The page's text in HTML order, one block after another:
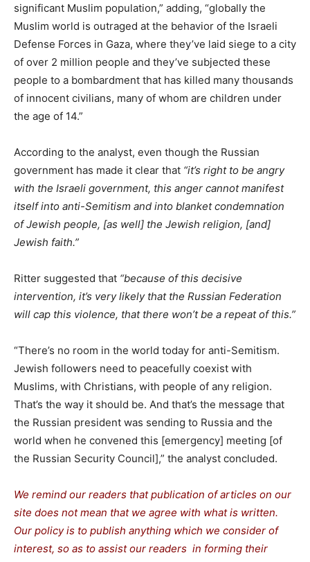
significant Muslim population,” adding, “globally the
Muslim world is outraged at the behavior of the Israeli
Defense Forces in Gaza, where they’ve laid siege to a city
of over 2 million people and they’ve subjected these
people to a bombardment that has killed many thousands
of innocent civilians, many of whom are children under
the age of 14.”
According to the analyst, even though the Russian
government has made it clear that “it’s right to be angry
with the Israeli government, this anger cannot manifest
itself into anti-Semitism and into blanket condemnation
of Jewish people, [as well] the Jewish religion, [and]
Jewish faith.”
Ritter suggested that “because of this decisive
intervention, it’s very likely that the Russian Federation
will cap this violence, that there won’t be a repeat of this.”
“There’s no room in the world today for anti-Semitism.
Jewish followers need to peacefully coexist with
Muslims, with Christians, with people of any religion.
That’s the way it should be. And that’s the message that
the Russian president was sending to Russia and the
world when he convened this [emergency] meeting [of
the Russian Security Council],” the analyst concluded.
We remind our readers that publication of articles on our
site does not mean that we agree with what is written.
Our policy is to publish anything which we consider of
interest, so as to assist our readers in forming their